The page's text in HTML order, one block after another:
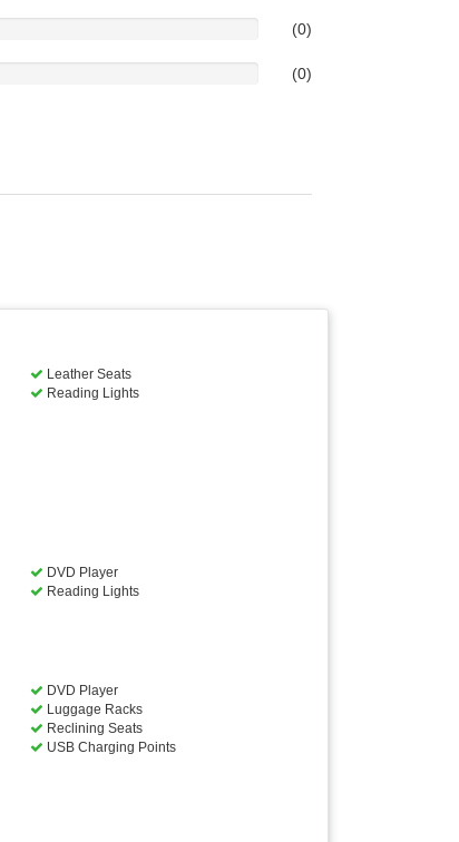
(0)
(0)
Leather Seats
Reading Lights
DVD Player
Reading Lights
DVD Player
Luggage Racks
Reclining Seats
USB Charging Points